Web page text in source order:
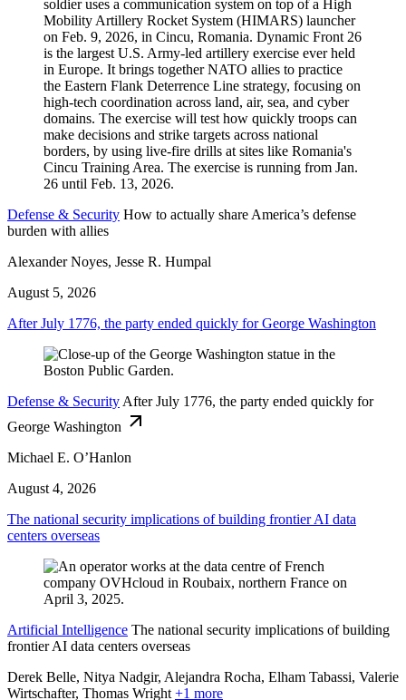
Defense & Security How to actually share America’s defense
burden with allies
Alexander Noyes, Jesse R. Humpal
August 5, 2026
After July 1776, the party ended quickly for George Washington
Defense & Security After July 1776, the party ended quickly for
George Washington
Michael E. O’Hanlon
August 4, 2026
The national security implications of building frontier AI data
centers overseas
Artificial Intelligence The national security implications of building
frontier AI data centers overseas
Derek Belle, Nitya Nadgir, Alejandra Rocha, Elham Tabassi, Valerie
Wirtschafter, Thomas Wright +1 more